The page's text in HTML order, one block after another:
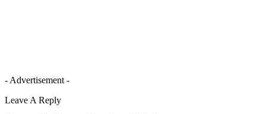
- Advertisement -
Leave A Reply